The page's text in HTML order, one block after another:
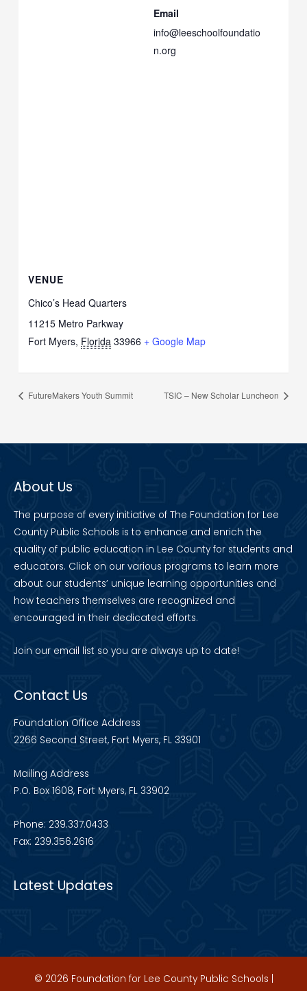
Email
info@leeschoolfoundatio
n.org
VENUE
Chico’s Head Quarters
11215 Metro Parkway
Fort Myers, Florida 33966 + Google Map
FutureMakers Youth Summit TSIC – New Scholar Luncheon
About Us
The purpose of every initiative of The Foundation for Lee
County Public Schools is to enhance and enrich the
quality of public education in Lee County for students and
educators. Click on our various programs to learn more
about our students’ unique learning opportunities and
how teachers themselves are recognized and
encouraged in their dedicated efforts.
Join our email list so you are always up to date!
Contact Us
Foundation Office Address
2266 Second Street, Fort Myers, FL 33901
Mailing Address
P.O. Box 1608, Fort Myers, FL 33902
Phone: 239.337.0433
Fax: 239.356.2616
Latest Updates
© 2026 Foundation for Lee County Public Schools |